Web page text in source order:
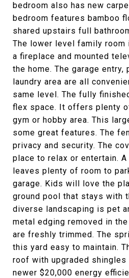
bedroom also has new
bedroom features bamboo
shared upstairs full
The lower level family
a fireplace and mounted
the home. The garage entry,
laundry area are all
same level. The fully
flex space. It offers plenty
gym or hobby area. This
some great features. The
privacy and security. The
place to relax or entertain.
leaves plenty of room to
garage. Kids will love the
ground pool that stays with
diverse landscaping is pet
metal edging removed in
are freshly trimmed. The
this yard easy to maintain.
roof with upgraded shingles
newer $20,000 energy